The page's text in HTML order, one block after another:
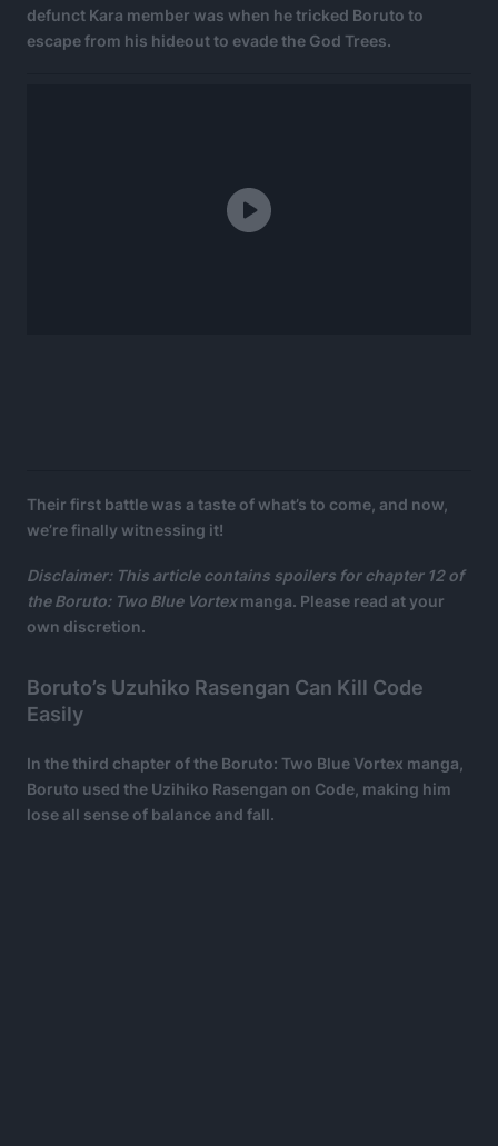
defunct Kara member was when he tricked Boruto to
escape from his hideout to evade the God Trees.
Their first battle was a taste of what’s to come, and now,
we’re finally witnessing it!
Disclaimer: This article contains spoilers for chapter 12 of
the Boruto: Two Blue Vortexmanga. Please read at your
own discretion.
Boruto’s Uzuhiko Rasengan Can Kill Code
Easily
In the third chapter of the Boruto: Two Blue Vortex manga,
Boruto used the Uzihiko Rasengan on Code, making him
lose all sense of balance and fall.